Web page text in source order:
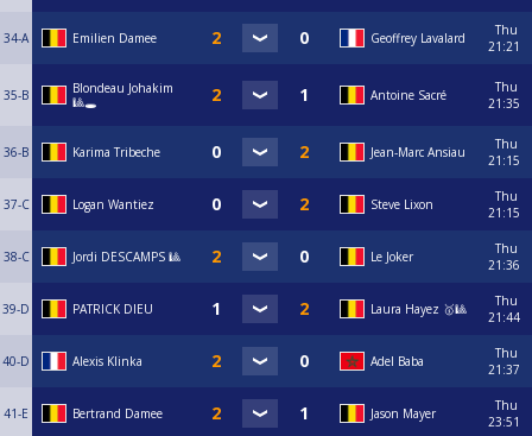
34-A Emilien Damee Geoffrey Lavalard
Thu
21:21
35-B
Blondeau Johakim
🎱🕳️
Antoine Sacré
Thu
21:35
36-B Karima Tribeche Jean-Marc Ansiau
Thu
21:15
37-C Logan Wantiez Steve Lixon
Thu
21:15
38-C Jordi DESCAMPS 🎱 Le Joker
Thu
21:36
39-D PATRICK DIEU Laura Hayez 🥇🎱
Thu
21:44
40-D Alexis Klinka Adel Baba
Thu
21:37
41-E Bertrand Damee Jason Mayer
Thu
23:51